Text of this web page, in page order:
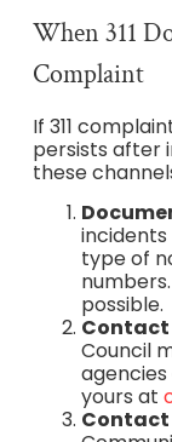
When 311
Complaint
If 311
persists after
these
type of
possible.
Contact
Council
yours at
Contact